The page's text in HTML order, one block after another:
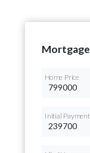
Home Price
Initial